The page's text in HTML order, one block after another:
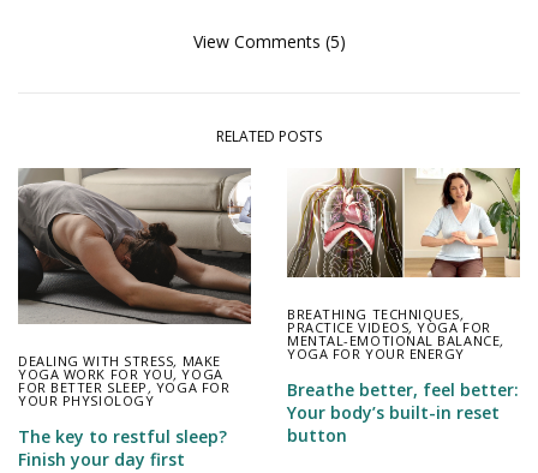
View Comments (5)
RELATED POSTS
DEALING WITH STRESS, MAKE
YOGA WORK FOR YOU,YOGA
FOR BETTER SLEEP , YOGA FOR
YOUR PHYSIOLOGY
The key to restful sleep?
Finish your day first
BREATHING TECHNIQUES,
PRACTICE VIDEOS,YOGA FOR
MENTAL-EMOTIONAL BALANCE,
YOGA FOR YOUR ENERGY
Breathe better, feel better:
Your body’s built-in reset
button